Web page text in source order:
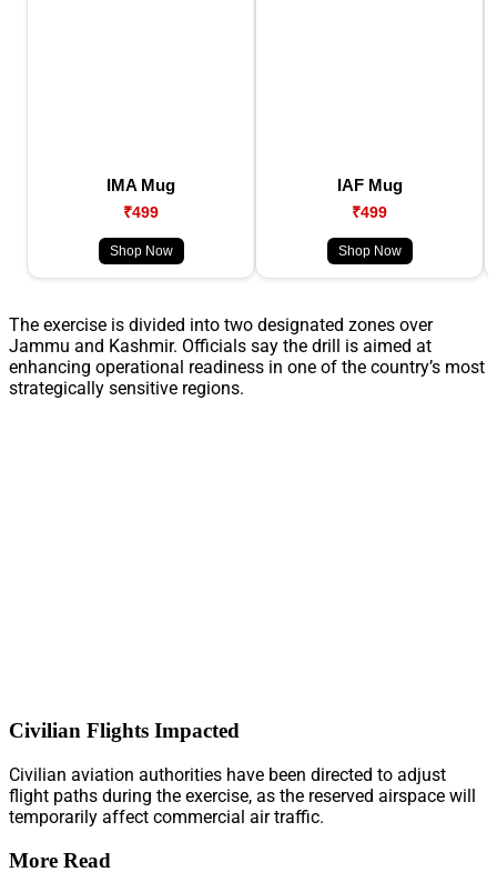
IMA Mug
₹499
Shop Now
IAF Mug
₹499
Shop Now
The exercise is divided into two designated zones over
Jammu and Kashmir. Officials say the drill is aimed at
enhancing operational readiness in one of the country’s most
strategically sensitive regions.
Civilian Flights Impacted
Civilian aviation authorities have been directed to adjust
flight paths during the exercise, as the reserved airspace will
temporarily affect commercial air traffic.
More Read